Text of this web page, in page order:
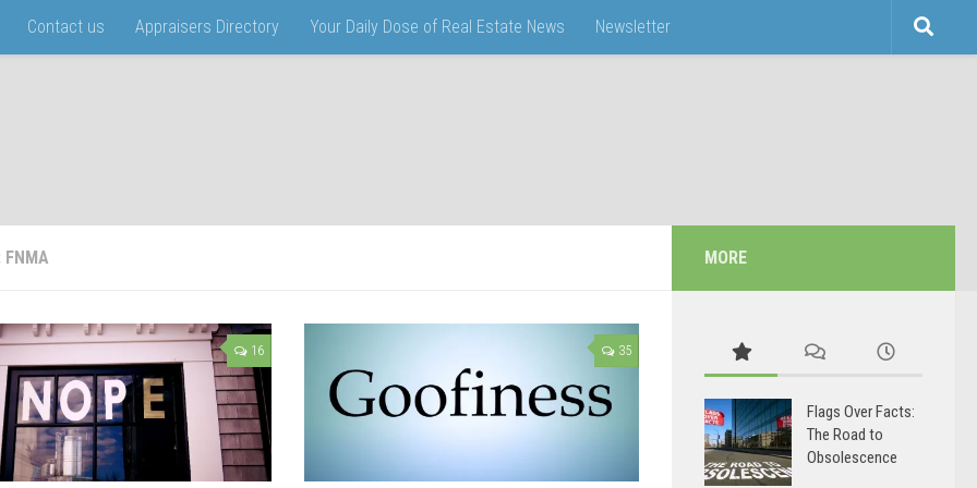
Contact us Appraisers Directory Your Daily Dose of Real Estate News Newsletter
FNMA
16 35
MORE
Flags Over Facts:
The Road to
Obsolescence